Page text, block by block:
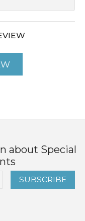
about Special
SUBSCRIBE